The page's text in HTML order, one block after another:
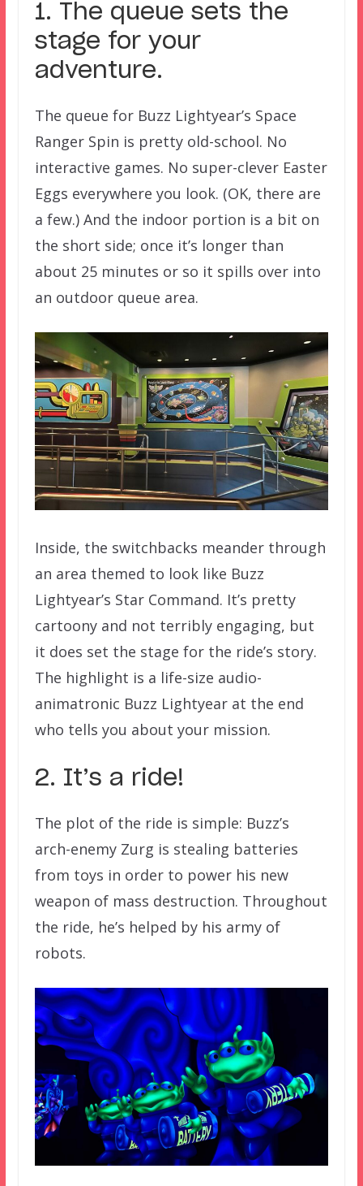
1. The queue sets the
stage for your
adventure.
The queue for Buzz Lightyear’s Space
Ranger Spin is pretty old-school. No
interactive games. No super-clever Easter
Eggs everywhere you look. (OK, there are
a few.) And the indoor portion is a bit on
the short side; once it’s longer than
about 25 minutes or so it spills over into
an outdoor queue area.
Inside, the switchbacks meander through
an area themed to look like Buzz
Lightyear’s Star Command. It’s pretty
cartoony and not terribly engaging, but
it does set the stage for the ride’s story.
The highlight is a life-size audio-
animatronic Buzz Lightyear at the end
who tells you about your mission.
2. It’s a ride!
The plot of the ride is simple: Buzz’s
arch-enemy Zurg is stealing batteries
from toys in order to power his new
weapon of mass destruction. Throughout
the ride, he’s helped by his army of
robots.